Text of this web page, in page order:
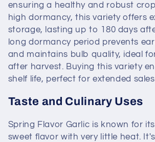
ensuring a healthy and robust
high dormancy, this variety offers
storage, lasting up to 180 days
long dormancy period prevents
and maintains bulb quality, ideal
after harvest. Buying this variety
shelf life, perfect for extended
Taste and Culinary Uses
Spring Flavor Garlic is known for
sweet flavor with very little heat.